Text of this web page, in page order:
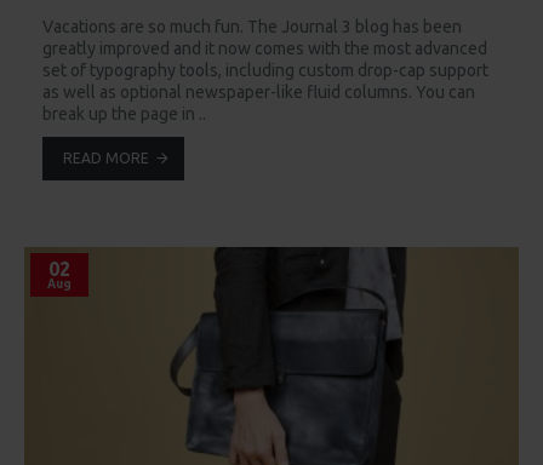
Vacations are so much fun. The Journal 3 blog has been
greatly improved and it now comes with the most advanced
set of typography tools, including custom drop-cap support
as well as optional newspaper-like fluid columns. You can
break up the page in ..
READ MORE
02
Aug